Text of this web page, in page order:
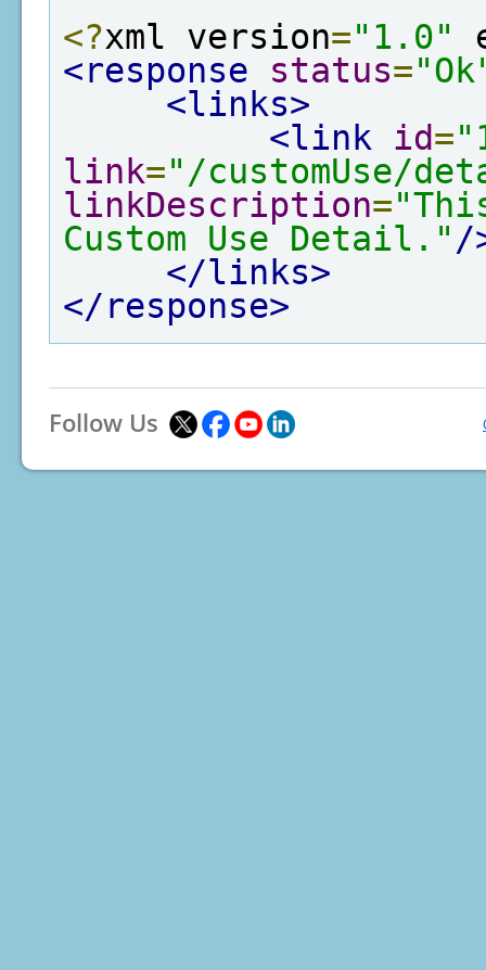
<?xml version="1.0"
<response
status=
<links>
<link
id=
link="/customUse/
linkDescription=
Custom Use Detail." /
</links>
</response>
Follow Us